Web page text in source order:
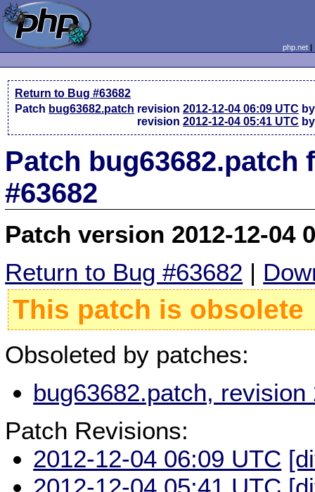
php.net
Return to Bug #63682
Patch bug63682.patch revision2012-12-04 06:09 UTC
revision2012-12-04 05:41 UTC
Patch bug63682.patch
#63682
Patch version 2012-12-04
Return to Bug #63682 |
This patch is obsolete
Obsoleted by patches:
bug63682.patch,
Patch Revisions:
2012-12-04 06:09 UTC